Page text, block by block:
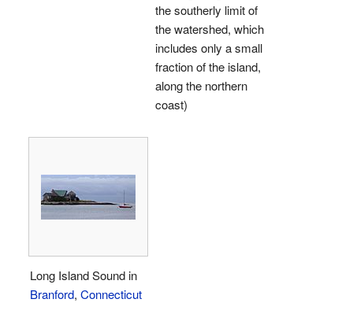
the southerly limit of
the watershed, which
includes only a small
fraction of the island,
along the northern
coast)
Long Island Sound in
Branford, Connecticut